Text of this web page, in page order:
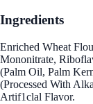
Ingredients
Enriched Wheat
Mononitrate,
(Palm Oil, Palm
(Processed With
Artif1clal Flavor.